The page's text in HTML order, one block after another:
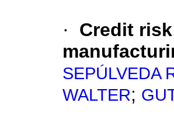
·
Credit
SEPÚLVEDA
WALTER;